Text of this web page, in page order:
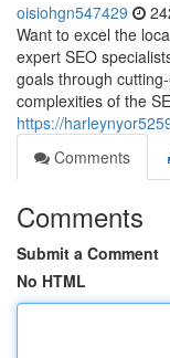
oisiohgn547429
Want to excel the
expert SEO
goals through
complexities of the
https://
Comments
Comments
Submit a Comment
No HTML